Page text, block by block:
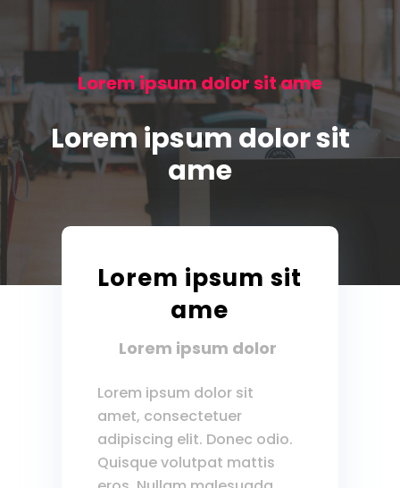
Lorem ipsum dolor sit ame
Lorem ipsum dolor sit
ame
Lorem ipsum sit
ame
Lorem ipsum dolor
Lorem ipsum dolor sit
amet, consectetuer
adipiscing elit. Donec odio.
Quisque volutpat mattis